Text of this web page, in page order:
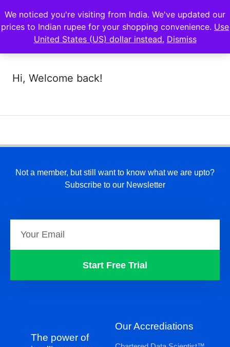
Hi, Welcome back!
Not a member, but still want to know what we are upto?
Subscribe to our Newsletter
Start Free Trial
The power of
Our Accrediations
We noticed you're visiting from India. We've updated our
prices to Indian rupee for your shopping convenience. Use
United States (US) dollar instead. Dismiss